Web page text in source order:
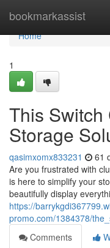
bookmarkassist
Home
Home
1
This
Storage
qasimxomx833231 61
Are you frustrated with
is here to simplify your
beautifully display
https://
promo.com/1384378/
Comments